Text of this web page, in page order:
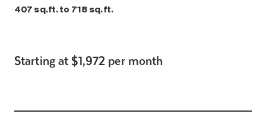
407 sq.ft. to 718 sq.ft.
Starting at $1,972 per month